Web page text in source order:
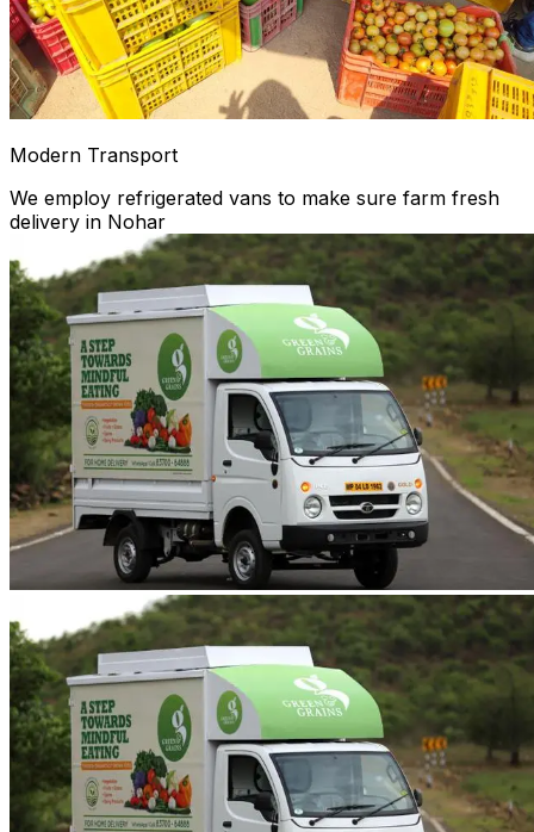
Modern Transport
We employ refrigerated vans to make sure farm fresh
delivery in Nohar